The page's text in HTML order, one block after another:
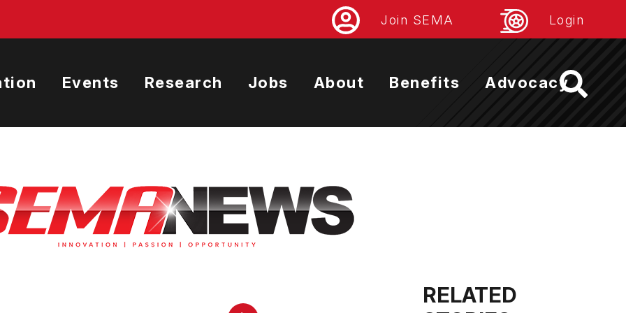
Join SEMA Login
Events Research Jobs About Benefits Advocacy
RELATED